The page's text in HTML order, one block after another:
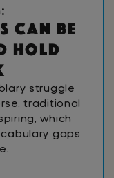
s can be
hold
struggle
traditional
which
gaps